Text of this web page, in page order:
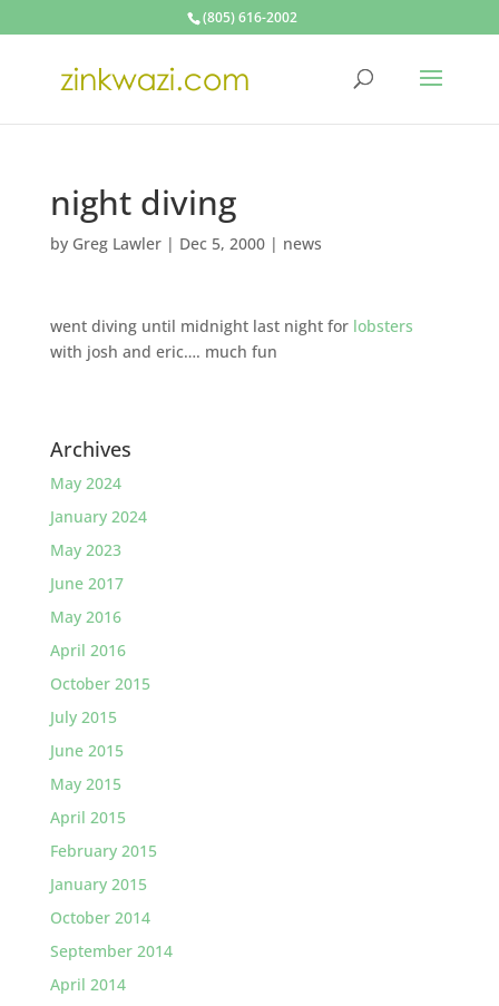
(805) 616-2002
night diving
by Greg Lawler| Dec 5, 2000| news
went diving until midnight last night for lobsters
with josh and eric…. much fun
Archives
May 2024
January 2024
May 2023
June 2017
May 2016
April 2016
October 2015
July 2015
June 2015
May 2015
April 2015
February 2015
January 2015
October 2014
September 2014
April 2014